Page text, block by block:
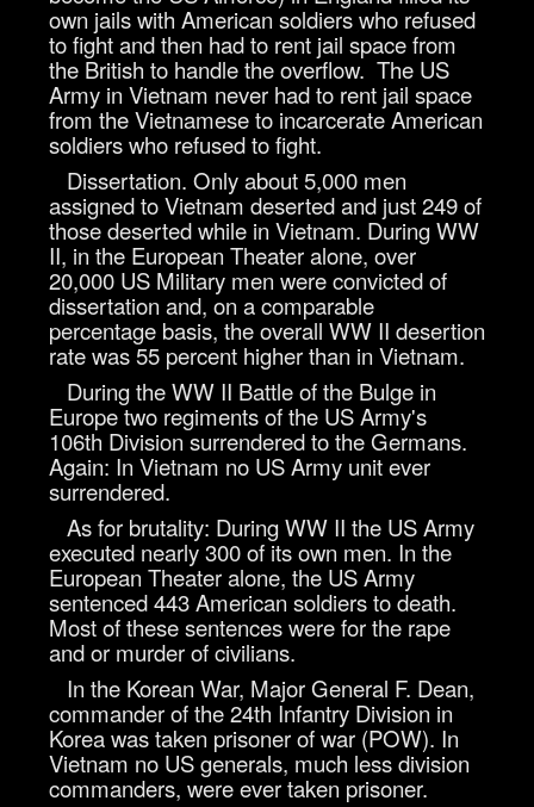
own jails with American soldiers who refused
to fight and then had to rent jail space from
the British to handle the overflow. The US
Army in Vietnam never had to rent jail space
from the Vietnamese to incarcerate American
soldiers who refused to fight.
Dissertation. Only about 5,000 men
assigned to Vietnam deserted and just 249 of
those deserted while in Vietnam. During WW
II, in the European Theater alone, over
20,000 US Military men were convicted of
dissertation and, on a comparable
percentage basis, the overall WW II desertion
rate was 55 percent higher than in Vietnam.
During the WW II Battle of the Bulge in
Europe two regiments of the US Army's
106th Division surrendered to the Germans.
Again: In Vietnam no US Army unit ever
surrendered.
As for brutality: During WW II the US Army
executed nearly 300 of its own men. In the
European Theater alone, the US Army
sentenced 443 American soldiers to death.
Most of these sentences were for the rape
and or murder of civilians.
In the Korean War, Major General F. Dean,
commander of the 24th Infantry Division in
Korea was taken prisoner of war (POW). In
Vietnam no US generals, much less division
commanders, were ever taken prisoner.